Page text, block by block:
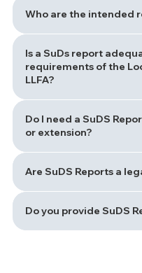
Who are the intended
Is a SuDs report
requirements of the
LLFA?
Do I need a SuDS
or extension?
Are SuDS Reports a
Do you provide SuDS